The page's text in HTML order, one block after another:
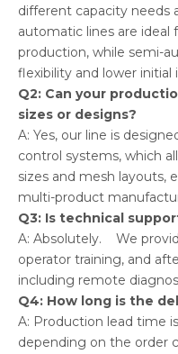
different capacity
automatic lines are ideal
production, while semi-
flexibility and lower initial
Q2: Can your
sizes or designs?
A: Yes, our line is
control systems, which
sizes and mesh layouts,
multi-product
Q3: Is technical
A: Absolutely. We
operator training, and
including remote
Q4: How long is the
A: Production lead time
depending on the order